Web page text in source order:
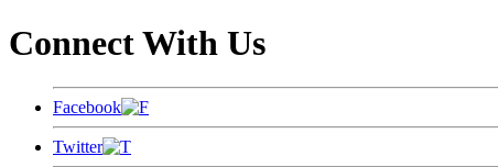
Connect With Us
Facebook
Twitter